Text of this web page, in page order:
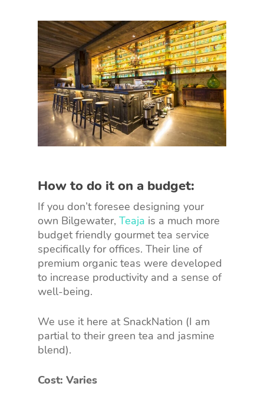
How to do it on a budget:
If you don’t foresee designing your
own Bilgewater, Teaja is a much more
budget friendly gourmet tea service
specifically for offices. Their line of
premium organic teas were developed
to increase productivity and a sense of
well-being.
We use it here at SnackNation (I am
partial to their green tea and jasmine
blend).
Cost: Varies